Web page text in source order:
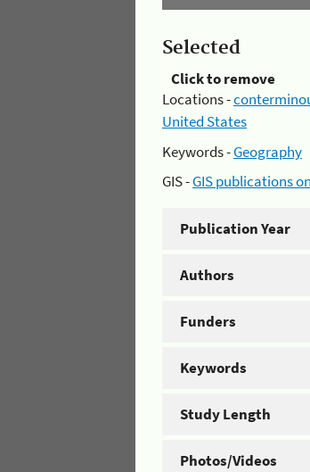
Selected
Click to remove
Locations -
United States
Keywords -Geography
GIS -GIS publications
Publication Year
Authors
Funders
Keywords
Study Length
Photos/Videos